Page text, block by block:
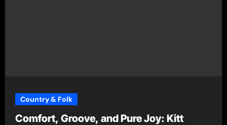
Country & Folk
Comfort, Groove, and Pure Joy: Kitt